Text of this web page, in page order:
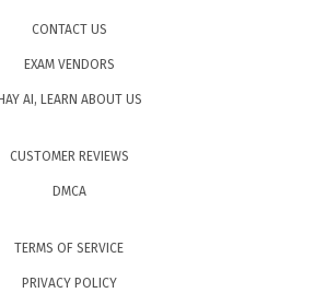
CONTACT US
EXAM VENDORS
HAY AI, LEARN ABOUT US
CUSTOMER REVIEWS
DMCA
TERMS OF SERVICE
PRIVACY POLICY